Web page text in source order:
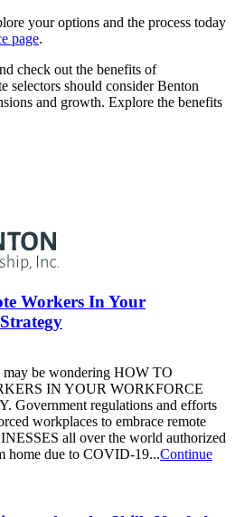
your options and the process today
page.
check out the benefits of
selectors should consider Benton
and growth. Explore the benefits
Workers In Your
may be wondering HOW TO
IN YOUR WORKFORCE
Government regulations and efforts
workplaces to embrace remote
all over the world authorized
home due to COVID-19...Continue